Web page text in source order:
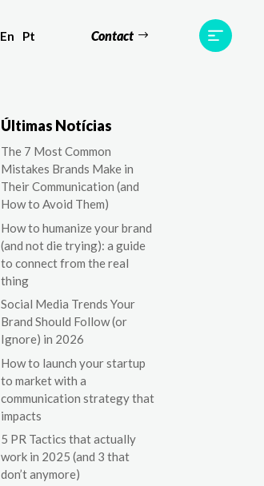
En Pt Contact
Últimas Notícias
The 7 Most Common
Mistakes Brands Make in
Their Communication (and
How to Avoid Them)
How to humanize your brand
(and not die trying): a guide
to connect from the real
thing
Social Media Trends Your
Brand Should Follow (or
Ignore) in 2026
How to launch your startup
to market with a
communication strategy that
impacts
5 PR Tactics that actually
work in 2025 (and 3 that
don’t anymore)